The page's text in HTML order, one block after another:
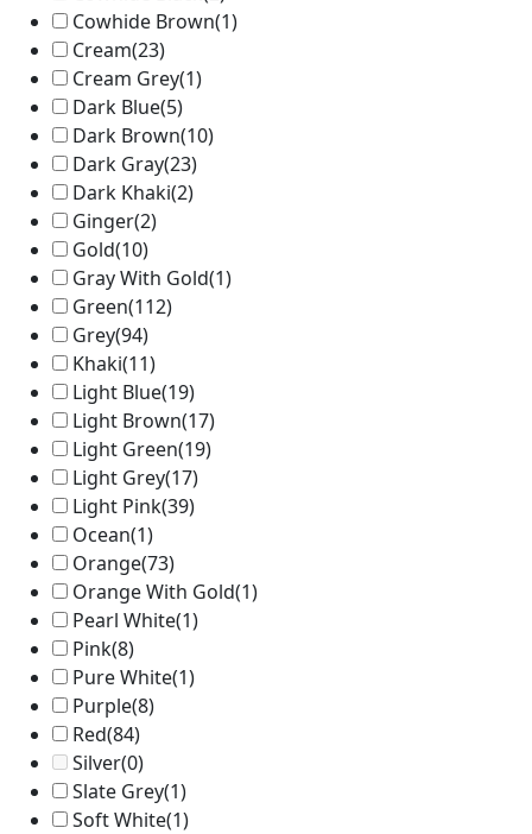
Cowhide Brown(1)
Cream(23)
Cream Grey(1)
Dark Blue(5)
Dark Brown(10)
Dark Gray(23)
Dark Khaki(2)
Ginger(2)
Gold(10)
Gray With Gold(1)
Green(112)
Grey(94)
Khaki(11)
Light Blue(19)
Light Brown(17)
Light Green(19)
Light Grey(17)
Light Pink(39)
Ocean(1)
Orange(73)
Orange With Gold(1)
Pearl White(1)
Pink(8)
Pure White(1)
Purple(8)
Red(84)
Silver(0)
Slate Grey(1)
Soft White(1)